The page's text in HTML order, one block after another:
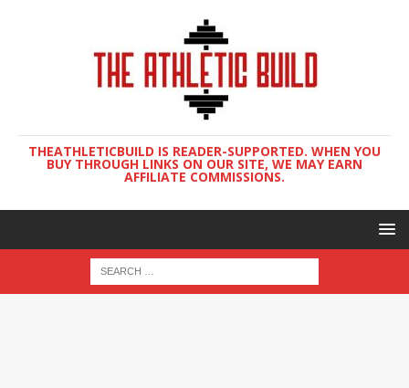
THEATHLETICBUILD IS READER-SUPPORTED. WHEN YOU
BUY THROUGH LINKS ON OUR SITE, WE MAY EARN
AFFILIATE COMMISSIONS.